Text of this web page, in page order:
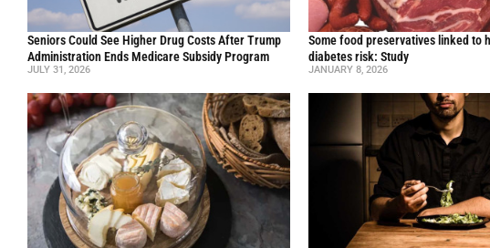
Seniors Could See Higher Drug Costs After Trump
Administration Ends Medicare Subsidy Program
JULY 31, 2026
Some food preservatives linked to
diabetes risk: Study
JANUARY 8, 2026